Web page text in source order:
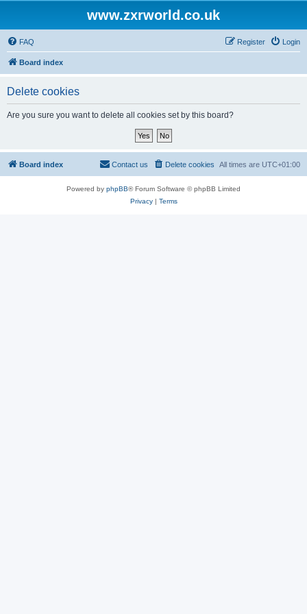
www.zxrworld.co.uk
FAQ Login
Register
Board index
Delete cookies
Are you sure you want to delete all cookies set by this board?
Board index All times are UTC+01:00
Delete cookies
Contact us
Powered by phpBB® Forum Software © phpBB Limited
Privacy| Terms